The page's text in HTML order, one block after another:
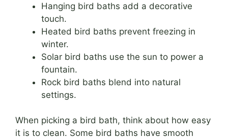
Hanging bird baths add a decorative
touch.
Heated bird baths prevent freezing in
winter.
Solar bird baths use the sun to power a
fountain.
Rock bird baths blend into natural
settings.
When picking a bird bath, think about how easy
it is to clean. Some bird baths have smooth